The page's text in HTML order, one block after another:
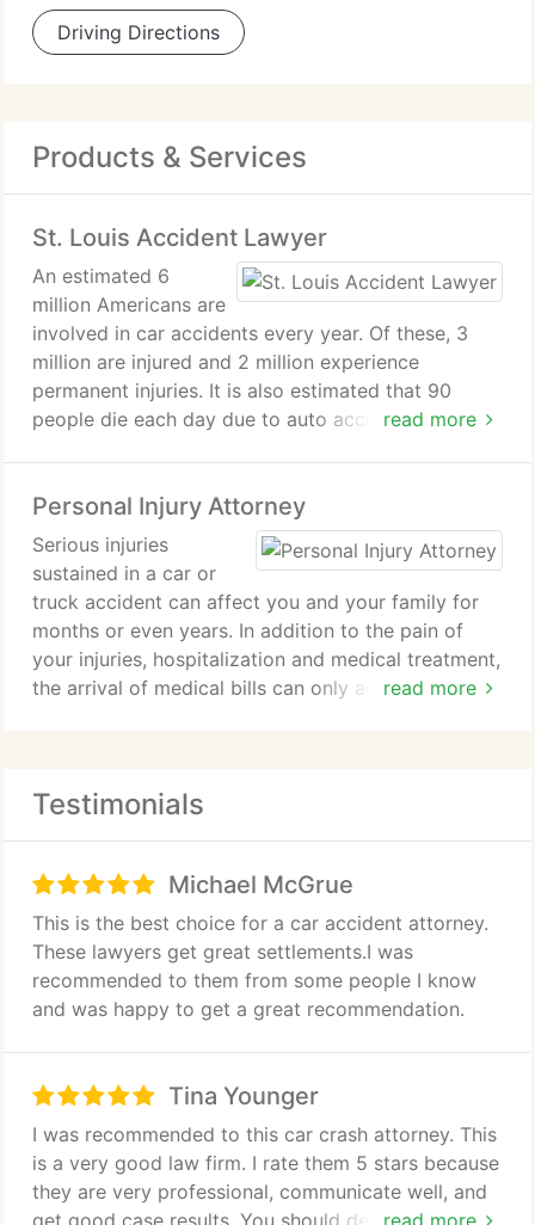
Driving Directions
Products & Services
St. Louis Accident Lawyer
read more
An estimated 6
million Americans are
involved in car accidents every year. Of these, 3
million are injured and 2 million experience
permanent injuries. It is also estimated that 90
people die each day due to auto accidents.
accidents. However, a majority of them are due to
alcohol, speeding, and distracted driving.
If you or a loved one have been involved in an
accident, contact a St. Louis Accident Lawyer at
The Hoffmann Law Firm, L.L.C.
Personal Injury Attorney
read more
Serious injuries
sustained in a car or
truck accident can affect you and your family for
months or even years. In addition to the pain of
your injuries, hospitalization and medical treatment,
the arrival of medical bills can only add
that you can concentrate on your physical
recovery. We have helped hundreds of injured
people and their families deal with devastating
physical injuries, including:
Broken bones and compound fractures
Nerve damage causing ongoing and debilitating
pain
Testimonials
Michael McGrue
This is the best choice for a car accident attorney.
These lawyers get great settlements.I was
recommended to them from some people I know
and was happy to get a great recommendation.
Tina Younger
read more
I was recommended to this car crash attorney. This
is a very good law firm. I rate them 5 stars because
they are very professional, communicate well, and
get good case results. You should definitely hire